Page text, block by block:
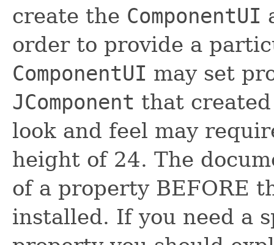
create the ComponentUI
order to provide a
ComponentUI may set
JComponent that
look and feel may
height of 24. The
of a property BEFORE
installed. If you need a